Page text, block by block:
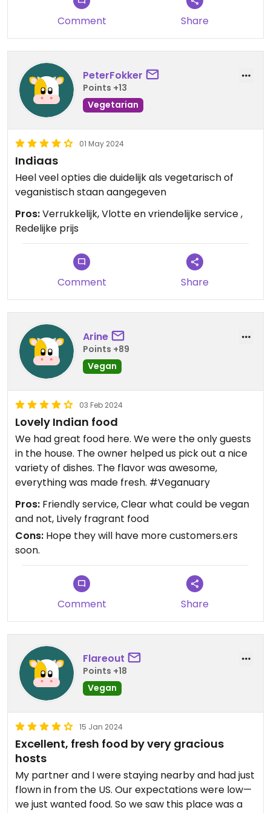
Comment Share
PeterFokker
Points +13
Vegetarian
01 May 2024
Indiaas
Heel veel opties die duidelijk als vegetarisch of
veganistisch staan aangegeven
Pros:Verrukkelijk, Vlotte en vriendelijke service ,
Redelijke prijs
Comment Share
Arine
Points +89
Vegan
03 Feb 2024
Lovely Indian food
We had great food here. We were the only guests
in the house. The owner helped us pick out a nice
variety of dishes. The flavor was awesome,
everything was made fresh. #Veganuary
Pros: Friendly service, Clear what could be vegan
and not, Lively fragrant food
Cons: Hope they will have more customers.ers
soon.
Comment Share
Flareout
Points +18
Vegan
15 Jan 2024
Excellent, fresh food by very gracious
hosts
My partner and I were staying nearby and had just
flown in from the US. Our expectations were low—
we just wanted food. So we saw this place was a